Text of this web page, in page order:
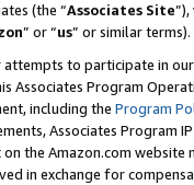
(the “Associates Site
” or “us” or similar terms).
to participate in
Associates Program
including the Program
Associates Program
the Amazon.com
in exchange for